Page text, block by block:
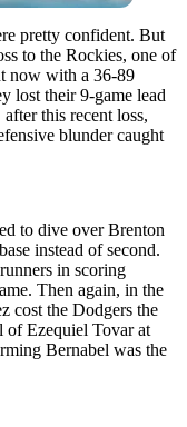
pretty confident. But
to the Rockies, one of
now with a 36-89
lost their 9-game lead
this recent loss,
blunder caught
to dive over Brenton
instead of second.
in scoring
Then again, in the
cost the Dodgers the
of Ezequiel Tovar at
Bernabel was the